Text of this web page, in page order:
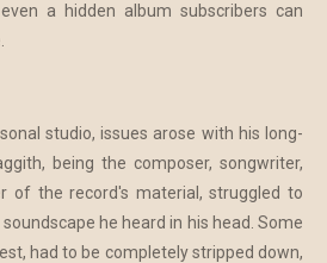
a hidden album subscribers can
studio, issues arose with his long-
being the composer, songwriter,
of the record's material, struggled to
he heard in his head. Some
had to be completely stripped down,